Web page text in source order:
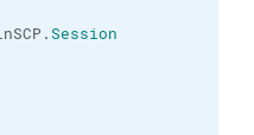
Session